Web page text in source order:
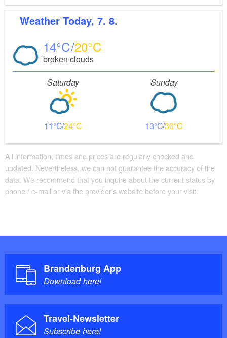
Weather Today, 7. 8.
14 20
broken clouds
Saturday
11 24
Sunday
13 30
All information, times and prices are regularly checked and
updated. Nevertheless, we can not guarantee the accuracy of the
data. We recommend that you inquire about the current status by
phone / e-mail or via the provider's website before your visit.
Brandenburg App
Download here!
Travel-Newsletter
Subscribe here!